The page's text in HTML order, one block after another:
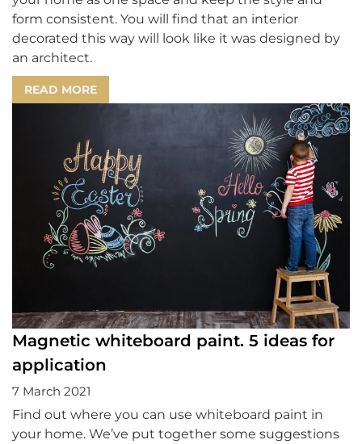
form consistent. You will find that an interior
decorated this way will look like it was designed by
an architect.
READ MORE
Magnetic whiteboard paint. 5 ideas for
application
7 March 2021
Find out where you can use whiteboard paint in
your home. We’ve put together some suggestions